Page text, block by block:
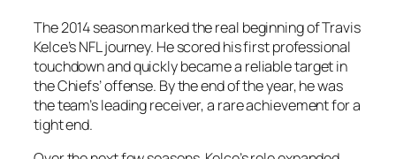
The 2014 season marked the real beginning of Travis
Kelce’s NFL journey. He scored his first professional
touchdown and quickly became a reliable target in
the Chiefs’ offense. By the end of the year, he was
the team’s leading receiver, a rare achievement for a
tight end.